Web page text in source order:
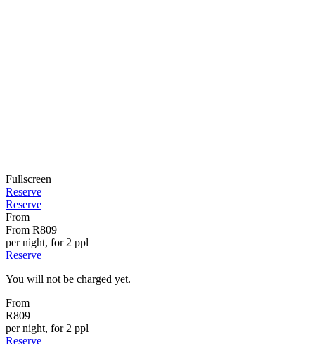
Fullscreen
Reserve
Reserve
From
From R809
per night, for 2 ppl
Reserve
You will not be charged yet.
From
R809
per night, for 2 ppl
Reserve